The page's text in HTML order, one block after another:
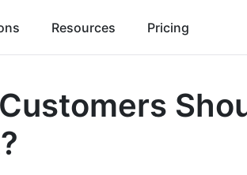
Resources Pricing